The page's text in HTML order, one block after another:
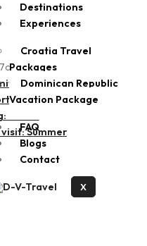
Destinations
Experiences
Croatia Travel
Packages
Dominican Republic
Vacation Package
FAQ
Blogs
Contact
X
States
America
Beach
Summer